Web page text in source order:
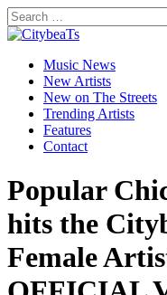
Skip
to
content
Search
for:
CitybeaTs
Global Music News
Primary
Menu
Music News
New Artists
New on The Streets
Trending Artists
Features
Contact
Popular
hits the
Female